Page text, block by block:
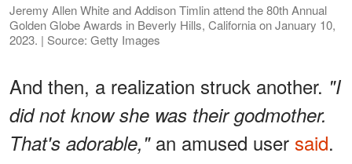
Jeremy Allen White and Addison Timlin attend the 80th Annual
Golden Globe Awards in Beverly Hills, California on January 10,
2023. | Source: Getty Images
And then, a realization struck another. "I
did not know she was their godmother.
That's adorable,"an amused user said.